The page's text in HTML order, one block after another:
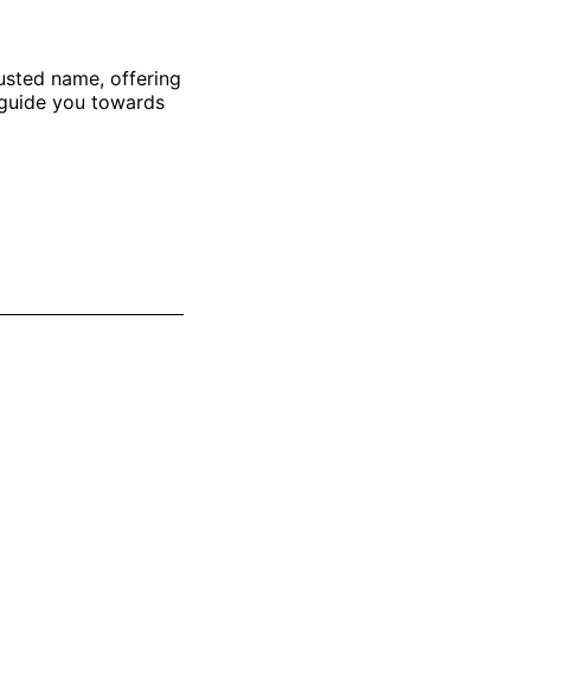
name, offering
you towards